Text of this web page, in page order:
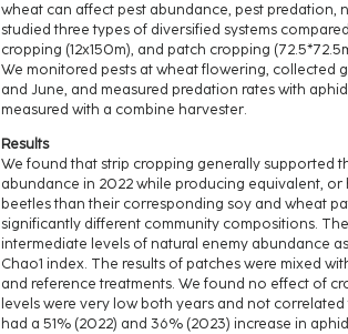
wheat can affect pest abundance, pest predation,
studied three types of diversified systems
cropping (12x150m), and patch cropping
We monitored pests at wheat flowering, collected
and June, and measured predation rates with
measured with a combine harvester.
Results
We found that strip cropping generally supported
abundance in 2022 while producing equivalent,
beetles than their corresponding soy and wheat
significantly different community compositions.
intermediate levels of natural enemy abundance
Chao1 index. The results of patches were mixed
and reference treatments. We found no effect of
levels were very low both years and not
had a 51% (2022) and 36% (2023) increase in